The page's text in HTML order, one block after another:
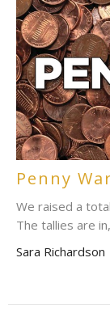
Penny
We raised a
The tallies are
Sara Richardson